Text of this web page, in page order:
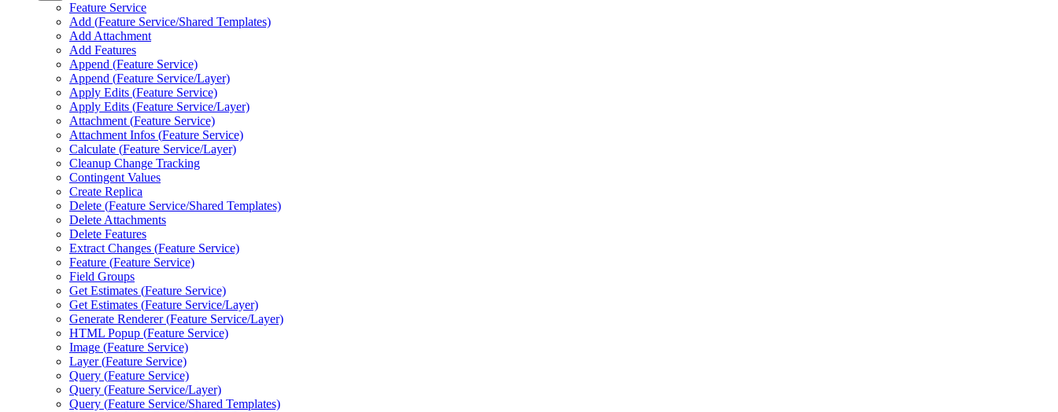
Feature Service
Add (Feature Service/Shared Templates)
Add Attachment
Add Features
Append (Feature Service)
Append (Feature Service/Layer)
Apply Edits (Feature Service)
Apply Edits (Feature Service/Layer)
Attachment (Feature Service)
Attachment Infos (Feature Service)
Calculate (Feature Service/Layer)
Cleanup Change Tracking
Contingent Values
Create Replica
Delete (Feature Service/Shared Templates)
Delete Attachments
Delete Features
Extract Changes (Feature Service)
Feature (Feature Service)
Field Groups
Get Estimates (Feature Service)
Get Estimates (Feature Service/Layer)
Generate Renderer (Feature Service/Layer)
HTML Popup (Feature Service)
Image (Feature Service)
Layer (Feature Service)
Query (Feature Service)
Query (Feature Service/Layer)
Query (Feature Service/Shared Templates)